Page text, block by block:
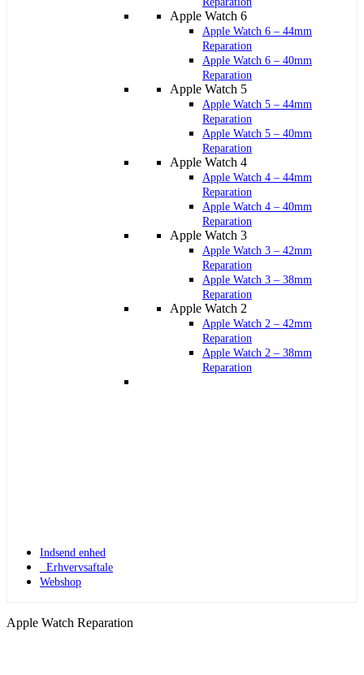
Apple Watch 6
Apple Watch 6 – 44mm
Reparation
Apple Watch 6 – 40mm
Reparation
Apple Watch 5
Apple Watch 5 – 44mm
Reparation
Apple Watch 5 – 40mm
Reparation
Apple Watch 4
Apple Watch 4 – 44mm
Reparation
Apple Watch 4 – 40mm
Reparation
Apple Watch 3
Apple Watch 3 – 42mm
Reparation
Apple Watch 3 – 38mm
Reparation
Apple Watch 2
Apple Watch 2 – 42mm
Reparation
Apple Watch 2 – 38mm
Reparation
Indsend enhed
Erhvervsaftale
Webshop
Apple Watch Reparation